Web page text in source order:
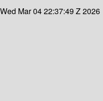
Wed Mar 04 22:37:49 Z 2026